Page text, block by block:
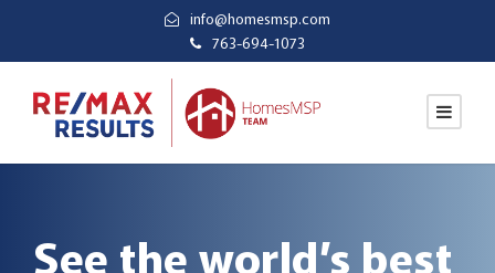
info@homesmsp.com
763-694-1073
See the world’s best